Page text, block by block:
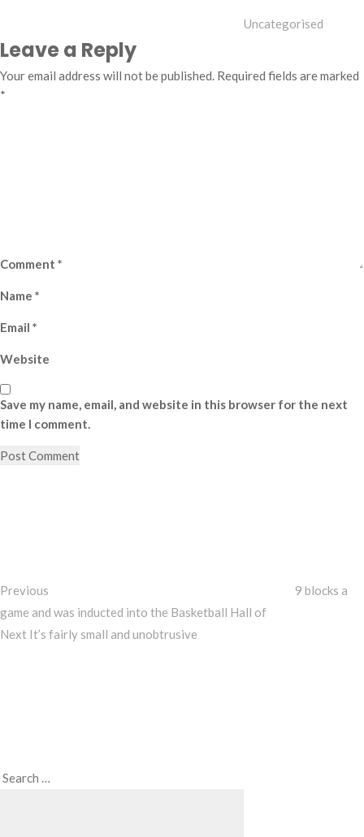
Uncategorised
Leave a Reply
Your email address will not be published. Required fields are marked
*
Comment *
Name *
Email *
Website
Save my name, email, and website in this browser for the next
time I comment.
Previous
9 blocks a
game and was inducted into the Basketball Hall of
Next
Next It’s fairly small and unobtrusive